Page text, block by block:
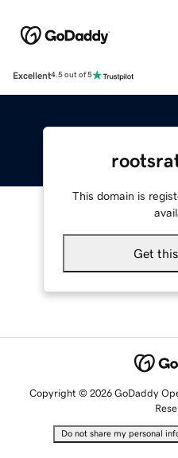
Excellent4.5 out of 5
This domain is
Get
Copyright © 2026 GoDaddy
Do not share my personal